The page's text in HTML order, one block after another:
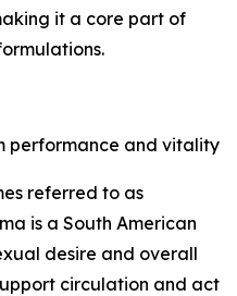
it a core part of
performance and vitality
referred to as
is a South American
desire and overall
circulation and act